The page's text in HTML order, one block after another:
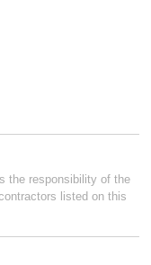
the responsibility of the
listed on this